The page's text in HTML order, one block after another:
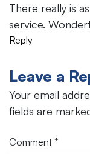
There really is
service.
Reply
Leave a
Your email
fields are
Comment *